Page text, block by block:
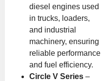
diesel engines used
in trucks, loaders,
and industrial
machinery, ensuring
reliable performance
and fuel efficiency.
Circle V Series –